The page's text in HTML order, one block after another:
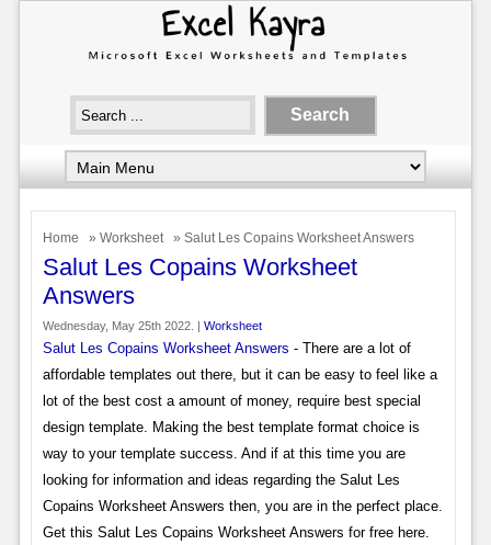
Home » Worksheet » Salut Les Copains Worksheet Answers
Salut Les Copains Worksheet
Answers
Wednesday, May 25th 2022. | Worksheet
Salut Les Copains Worksheet Answers - There are a lot of
affordable templates out there, but it can be easy to feel like a
lot of the best cost a amount of money, require best special
design template. Making the best template format choice is
way to your template success. And if at this time you are
looking for information and ideas regarding the Salut Les
Copains Worksheet Answers then, you are in the perfect place.
Get this Salut Les Copains Worksheet Answers for free here.